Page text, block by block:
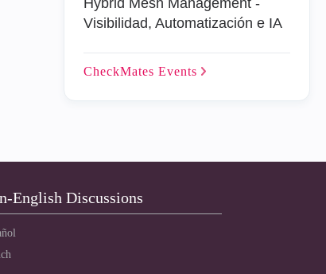
Hybrid Mesh Management -
Visibilidad, Automatización e IA
CheckMates Events
English Discussions